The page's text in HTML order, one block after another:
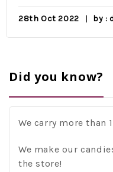
28th Oct 2022 by :
Did you know?
We carry more than
We make our
the store!